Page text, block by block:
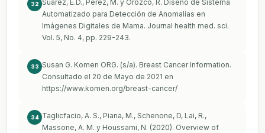
32 Suárez, E.D., Pérez, M. y Orozco, R. Diseño de Sistema
Automatizado para Detección de Anomalías en
Imágenes Digitales de Mama. Journal health med. sci.
Vol. 5, No. 4, pp. 229-243.
33 Susan G. Komen ORG. (s/a). Breast Cancer Information.
Consultado el 20 de Mayo de 2021 en
https://www.komen.org/breast-cancer/
34 Taglicfacio, A. S., Piana, M., Schenone, D, Lai, R.,
Massone, A. M. y Houssami, N. (2020). Overview of